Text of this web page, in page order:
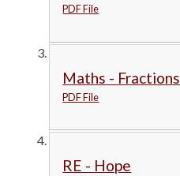
PDF File
Maths - Fractions
PDF File
RE - Hope